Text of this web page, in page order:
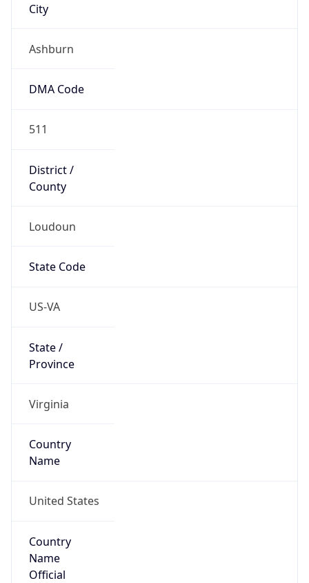
City
Ashburn
DMA Code
511
District /
County
Loudoun
State Code
US-VA
State /
Province
Virginia
Country
Name
United States
Country
Name
Official